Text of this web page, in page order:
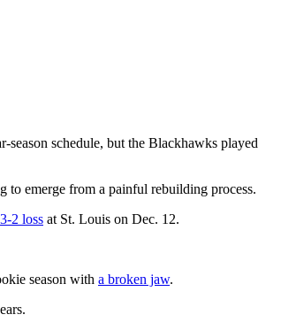
schedule, but the Blackhawks played
emerge from a painful rebuilding process.
3-2 loss at St. Louis on Dec. 12.
season with a broken jaw.